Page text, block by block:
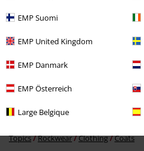
EMP Suomi
EMP United Kingdom
EMP Danmark
EMP Österreich
Large Belgique
More categories. More options.
Topics Rockwear Rockwear Women
New Arrivals Clothing
Topics Rockwear Clothing Coats